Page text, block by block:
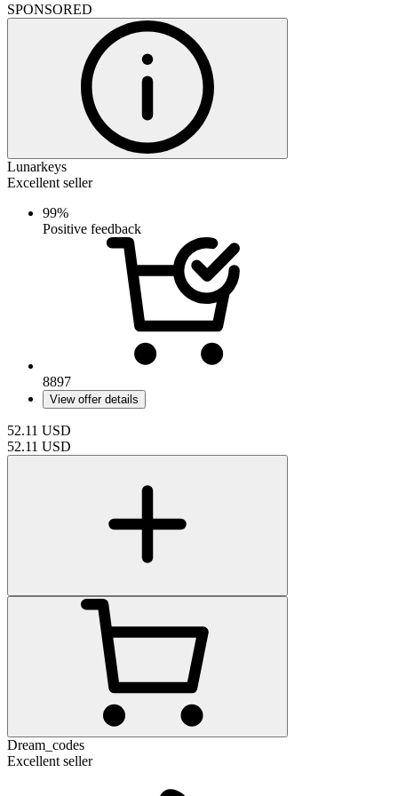
SPONSORED
Lunarkeys
Excellent seller
99%
Positive feedback
8897
View offer details
52.11 USD
52.11 USD
Dream_codes
Excellent seller